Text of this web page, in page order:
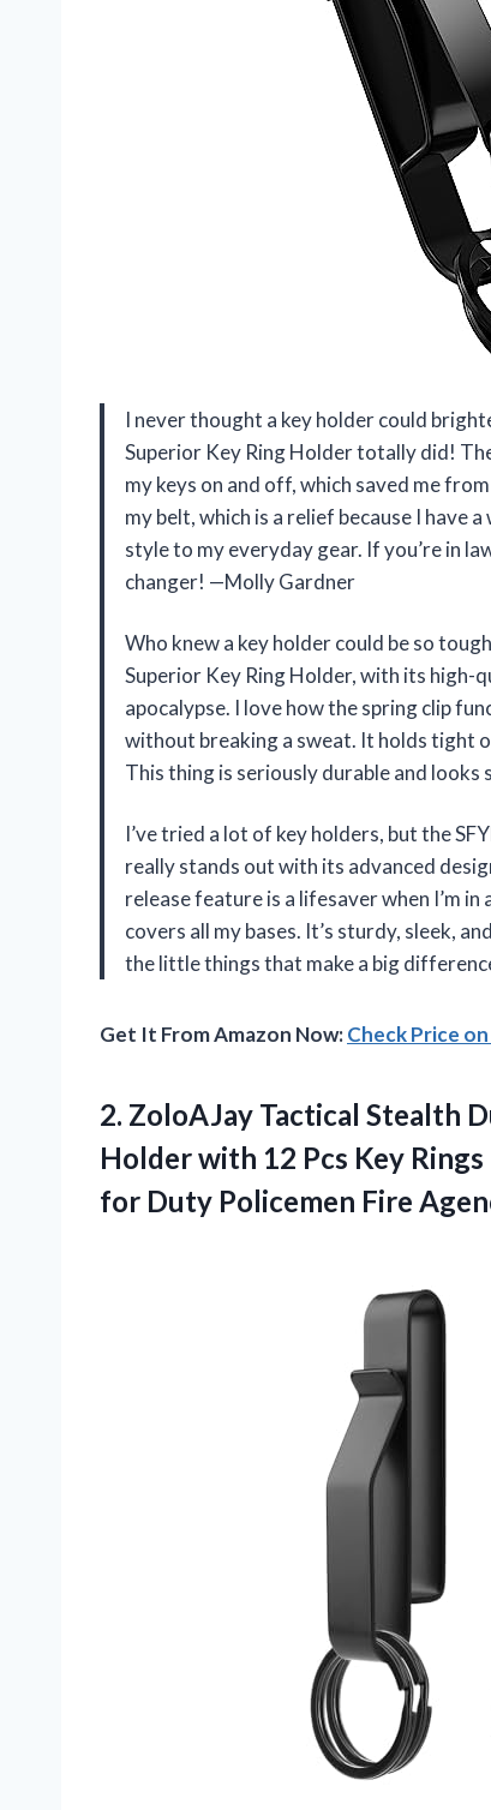
I never thought a key holder could
Superior Key Ring Holder totally did!
my keys on and off, which saved me
my belt, which is a relief because I have
style to my everyday gear. If you’re in
changer! —Molly Gardner
Who knew a key holder could be so
Superior Key Ring Holder, with its high-
apocalypse. I love how the spring clip
without breaking a sweat. It holds tight
This thing is seriously durable and looks
I’ve tried a lot of key holders, but the
really stands out with its advanced
release feature is a lifesaver when I’m
covers all my bases. It’s sturdy, sleek,
the little things that make a big
Get It From Amazon Now:Check Price
2. ZoloAJay Tactical Stealth
Holder with 12 Pcs Key
for Duty Policemen Fire